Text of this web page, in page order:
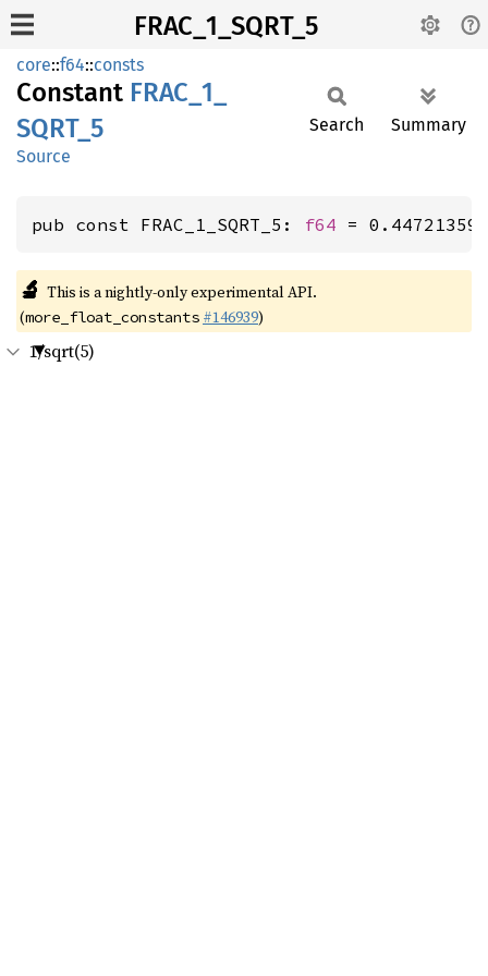
FRAC_1_SQRT_5
core::f64::consts
Constant FRAC_ 1_
SQRT_ 5
Source
Search Summary
pub const FRAC_1_SQRT_5: f64 =
🔬 This is a nightly-only experimental API.
(more_float_constants #146939)
1/sqrt(5)